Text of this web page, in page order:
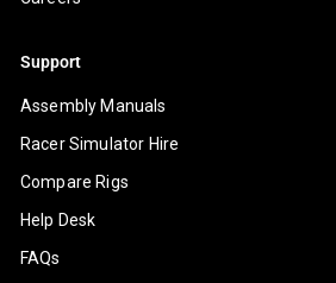
Support
Assembly Manuals
Racer Simulator Hire
Compare Rigs
Help Desk
FAQs